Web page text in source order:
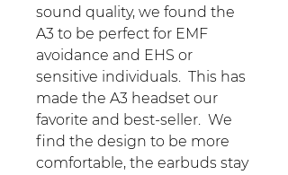
sound quality, we found the
A3 to be perfect for EMF
avoidance and EHS or
sensitive individuals. This has
made the A3 headset our
favorite and best-seller. We
find the design to be more
comfortable, the earbuds stay